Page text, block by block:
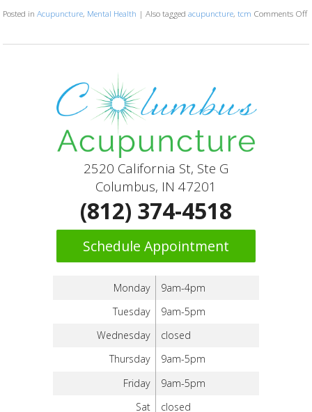
Posted inAcupuncture, Mental Health |Also taggedacupuncture,tcm Comments Off
2520 California St, Ste G
Columbus, IN 47201
(812) 374-4518
Schedule Appointment
Monday
9am-4pm
Tuesday
9am-5pm
Wednesday
closed
Thursday
9am-5pm
Friday
9am-5pm
Sat
closed